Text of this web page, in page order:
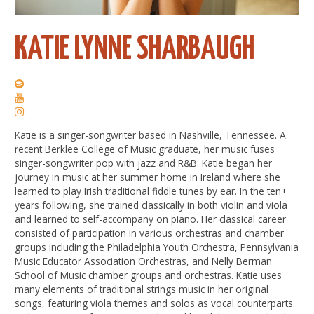
KATIE LYNNE SHARBAUGH
Katie is a singer-songwriter based in Nashville, Tennessee. A
recent Berklee College of Music graduate, her music fuses
singer-songwriter pop with jazz and R&B. Katie began her
journey in music at her summer home in Ireland where she
learned to play Irish traditional fiddle tunes by ear. In the ten+
years following, she trained classically in both violin and viola
and learned to self-accompany on piano. Her classical career
consisted of participation in various orchestras and chamber
groups including the Philadelphia Youth Orchestra, Pennsylvania
Music Educator Association Orchestras, and Nelly Berman
School of Music chamber groups and orchestras. Katie uses
many elements of traditional strings music in her original
songs, featuring viola themes and solos as vocal counterparts.